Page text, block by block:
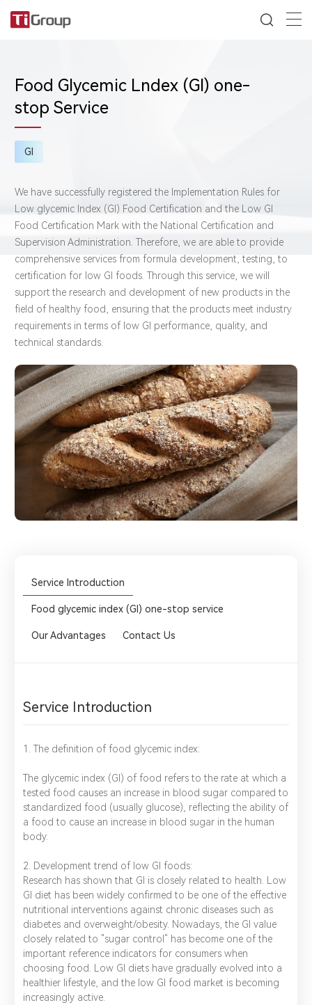
Food Glycemic Lndex (GI) one-
stop Service
GI
We have successfully registered the Implementation Rules for
Low glycemic Index (GI) Food Certification and the Low GI
Food Certification Mark with the National Certification and
Supervision Administration. Therefore, we are able to provide
comprehensive services from formula development, testing, to
certification for low GI foods. Through this service, we will
support the research and development of new products in the
field of healthy food, ensuring that the products meet industry
requirements in terms of low GI performance, quality, and
technical standards.
Service Introduction
Food glycemic index (GI) one-stop service
Our Advantages Contact Us
Service Introduction
1. The definition of food glycemic index:
The glycemic index (GI) of food refers to the rate at which a
tested food causes an increase in blood sugar compared to
standardized food (usually glucose), reflecting the ability of
a food to cause an increase in blood sugar in the human
body.
2. Development trend of low GI foods:
Research has shown that GI is closely related to health. Low
GI diet has been widely confirmed to be one of the effective
nutritional interventions against chronic diseases such as
diabetes and overweight/obesity. Nowadays, the GI value
closely related to "sugar control" has become one of the
important reference indicators for consumers when
choosing food. Low GI diets have gradually evolved into a
healthier lifestyle, and the low GI food market is becoming
increasingly active.